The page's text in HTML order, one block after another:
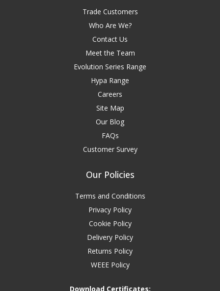
Trade Customers
Who Are We?
Contact Us
Meet the Team
Evolution Series Range
Hypa Range
Careers
Site Map
Our Blog
FAQs
Customer Survey
Our Policies
Terms and Conditions
Privacy Policy
Cookie Policy
Delivery Policy
Returns Policy
WEEE Policy
Download Certificates: